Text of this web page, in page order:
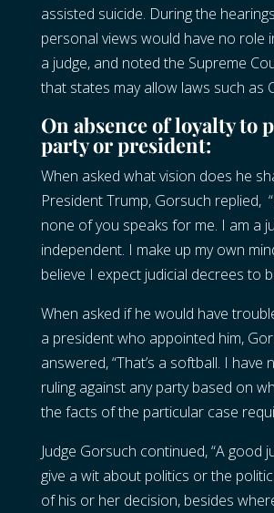
assisted suicide. During the
personal views would have no role
a judge, and noted the Supreme
that states may allow laws such as
On absence of loyalty to
party or president:
When asked what vision does he
President Trump, Gorsuch replied,
none of you speaks for me. I am a
independent. I make up my own
believe I expect judicial decrees to
When asked if he would have
a president who appointed him,
answered, “That’s a softball. I have
ruling against any party based on
the facts of the particular case
Judge Gorsuch continued, “A good
give a wit about politics or the
of his or her decision, besides